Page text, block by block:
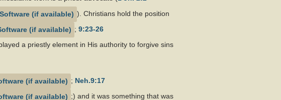
). Christians hold the position
; 9:23-26
a priestly element in His authority to forgive sins
; Neh.9:17
;) and it was something that was